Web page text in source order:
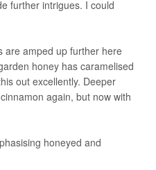
further intrigues. I could
are amped up further here
honey has caramelised
out excellently. Deeper
again, but now with
honeyed and